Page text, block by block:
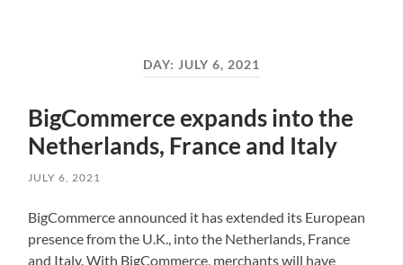
DAY: JULY 6, 2021
BigCommerce expands into the
Netherlands, France and Italy
JULY 6, 2021
BigCommerce announced it has extended its European
presence from the U.K., into the Netherlands, France
and Italy. With BigCommerce, merchants will have